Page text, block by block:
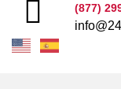
(877)